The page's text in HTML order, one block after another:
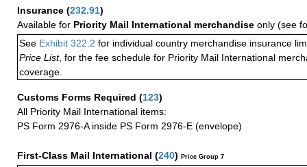
Insurance (232.91)
Available for Priority Mail International merchandise only (see
See Exhibit 322.2 for individual country merchandise insurance
Price List, for the fee schedule for Priority Mail International
coverage.
Customs Forms Required (123)
All Priority Mail International items:
PS Form 2976-A inside PS Form 2976-E (envelope)
First-Class Mail International (240) Price Group 7